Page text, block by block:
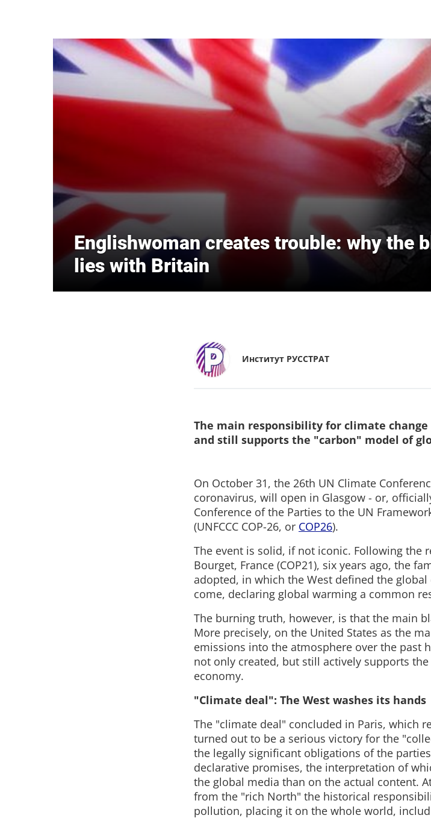
Englishwoman creates trouble: why the
lies with Britain
Институт РУССТРАТ
The main responsibility for climate
and still supports the "carbon" model of
On October 31, the 26th UN Climate
coronavirus, will open in Glasgow - or,
Conference of the Parties to the UN
(UNFCCC COP-26, or COP26).
The event is solid, if not iconic. Following the
Bourget, France (COP21), six years ago, the
adopted, in which the West defined the
come, declaring global warming a common
The burning truth, however, is that the main
More precisely, on the United States as the
emissions into the atmosphere over the past
not only created, but still actively supports
economy.
"Climate deal": The West washes its hands
The "climate deal" concluded in Paris, which
turned out to be a serious victory for the
the legally significant obligations of the
declarative promises, the interpretation of
the global media than on the actual content.
from the "rich North" the historical
pollution, placing it on the whole world,